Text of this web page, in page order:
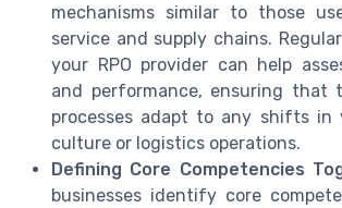
mechanisms similar to those
service and supply chains.
your RPO provider can help
and performance, ensuring that
processes adapt to any shifts in
culture or logistics operations.
Defining Core Competencies
businesses identify core